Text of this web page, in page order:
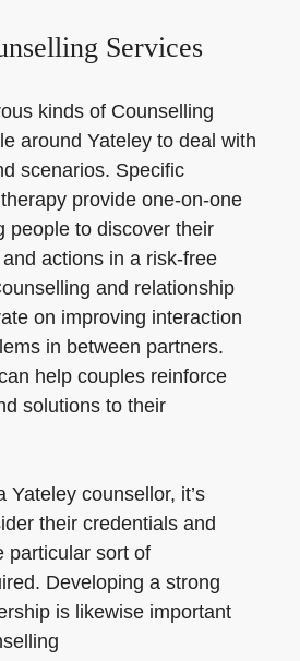
Services
kinds of Counselling
around Yateley to deal with
scenarios. Specific
provide one-on-one
people to discover their
actions in a risk-free
and relationship
on improving interaction
in between partners.
help couples reinforce
solutions to their
Yateley counsellor, it’s
their credentials and
particular sort of
Developing a strong
is likewise important